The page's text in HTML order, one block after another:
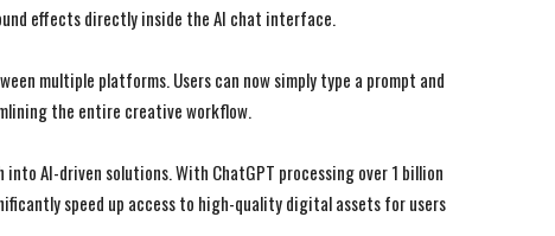
I WANT IN
I WANT IN
effects directly inside the AI chat interface.
multiple platforms. Users can now simply type a prompt and
the entire creative workflow.
AI-driven solutions. With ChatGPT processing over 1 billion
speed up access to high-quality digital assets for users